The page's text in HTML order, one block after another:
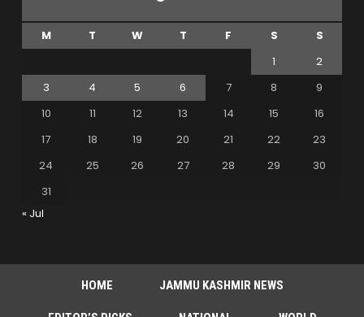
M T W T F S
S
1
2
3
4 5 6 7 8
9
10
11 12 13 14 15
16
17
18 19 20 21 22
23
24
25 26 27 28 29
30
31
« Jul
HOME JAMMU KASHMIR NEWS